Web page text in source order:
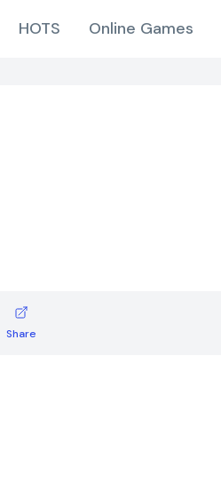
HOTS Online Games
Share